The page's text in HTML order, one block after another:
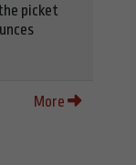
picket
More